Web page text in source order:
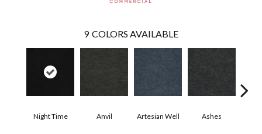
9 COLORS AVAILABLE
Night Time Anvil Artesian Well Ashes